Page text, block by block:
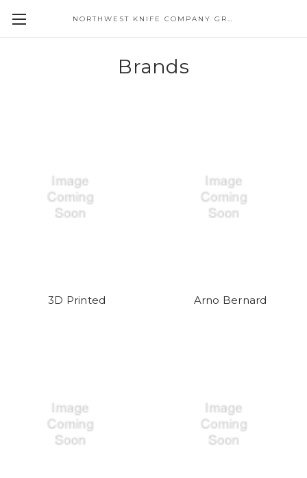
NORTHWEST KNIFE COMPANY GREAT EASTERN CUTLERY DISTRIBUTOR
Brands
3D Printed Arno Bernard